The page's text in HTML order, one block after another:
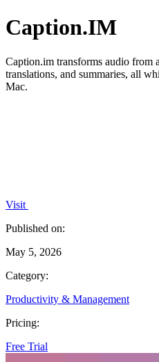
Caption.IM
Caption.im transforms audio from
translations, and summaries, all
Mac.
Visit
Published on:
May 5, 2026
Category:
Productivity & Management
Pricing:
Free Trial